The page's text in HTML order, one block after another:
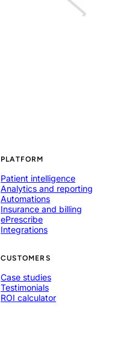
PLATFORM
Patient intelligence
Analytics and reporting
Automations
Insurance and billing
ePrescribe
Integrations
CUSTOMERS
Case studies
Testimonials
ROI calculator